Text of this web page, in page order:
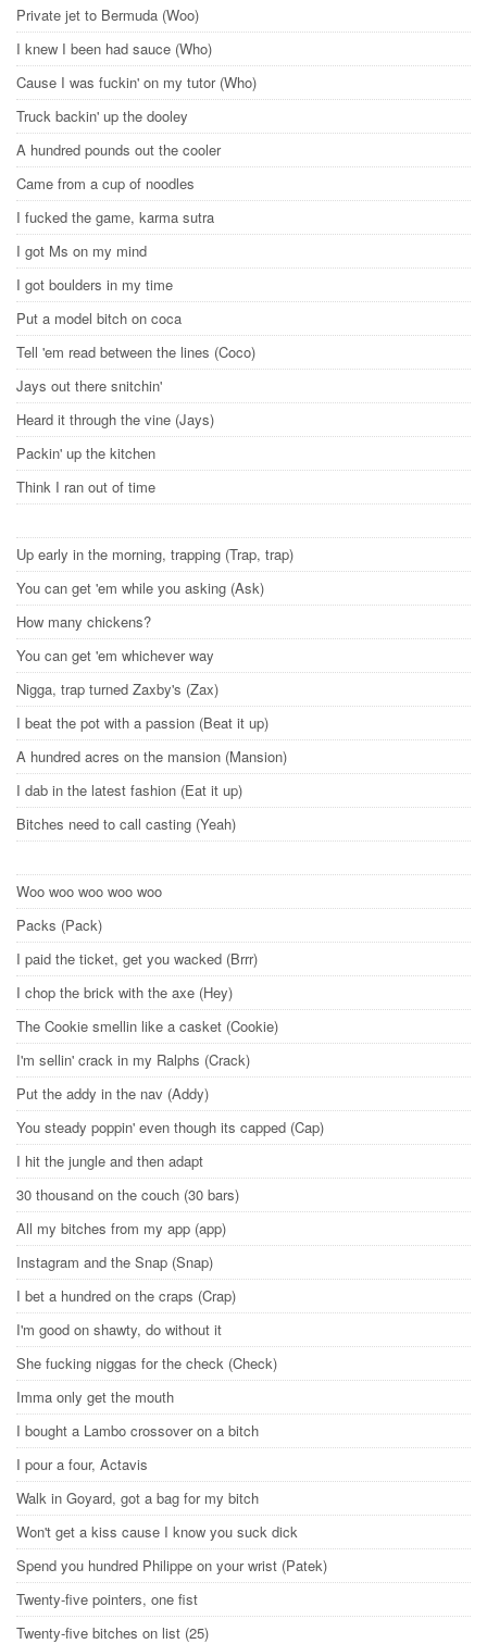
Private jet to Bermuda (Woo)
I knew I been had sauce (Who)
Cause I was fuckin' on my tutor (Who)
Truck backin' up the dooley
A hundred pounds out the cooler
Came from a cup of noodles
I fucked the game, karma sutra
I got Ms on my mind
I got boulders in my time
Put a model bitch on coca
Tell 'em read between the lines (Coco)
Jays out there snitchin'
Heard it through the vine (Jays)
Packin' up the kitchen
Think I ran out of time
Up early in the morning, trapping (Trap, trap)
You can get 'em while you asking (Ask)
How many chickens?
You can get 'em whichever way
Nigga, trap turned Zaxby's (Zax)
I beat the pot with a passion (Beat it up)
A hundred acres on the mansion (Mansion)
I dab in the latest fashion (Eat it up)
Bitches need to call casting (Yeah)
Woo woo woo woo woo
Packs (Pack)
I paid the ticket, get you wacked (Brrr)
I chop the brick with the axe (Hey)
The Cookie smellin like a casket (Cookie)
I'm sellin' crack in my Ralphs (Crack)
Put the addy in the nav (Addy)
You steady poppin' even though its capped (Cap)
I hit the jungle and then adapt
30 thousand on the couch (30 bars)
All my bitches from my app (app)
Instagram and the Snap (Snap)
I bet a hundred on the craps (Crap)
I'm good on shawty, do without it
She fucking niggas for the check (Check)
Imma only get the mouth
I bought a Lambo crossover on a bitch
I pour a four, Actavis
Walk in Goyard, got a bag for my bitch
Won't get a kiss cause I know you suck dick
Spend you hundred Philippe on your wrist (Patek)
Twenty-five pointers, one fist
Twenty-five bitches on list (25)